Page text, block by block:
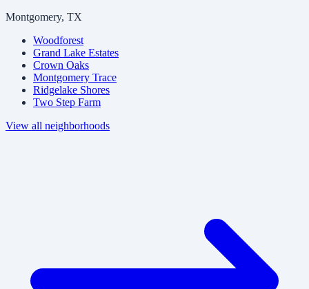
Montgomery, TX
Woodforest
Grand Lake Estates
Crown Oaks
Montgomery Trace
Ridgelake Shores
Two Step Farm
View all neighborhoods